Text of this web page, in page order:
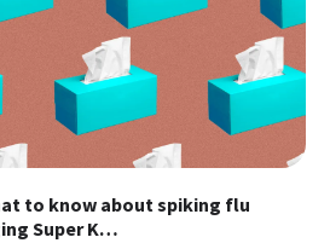
to know about spiking flu
Super K…